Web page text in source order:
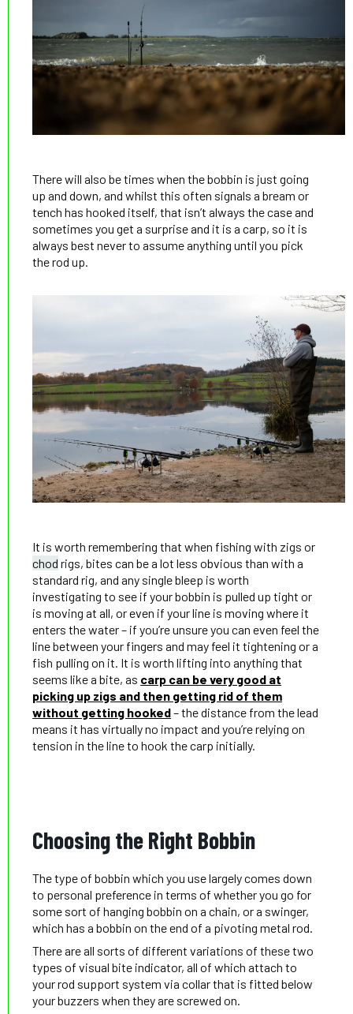
There will also be times when the bobbin is just going
up and down, and whilst this often signals a bream or
tench has hooked itself, that isn’t always the case and
sometimes you get a surprise and it is a carp, so it is
always best never to assume anything until you pick
the rod up.
It is worth remembering that when fishing with zigs or
chod rigs, bites can be a lot less obvious than with a
standard rig, and any single bleep is worth
investigating to see if your bobbin is pulled up tight or
is moving at all, or even if your line is moving where it
enters the water – if you’re unsure you can even feel the
line between your fingers and may feel it tightening or a
fish pulling on it. It is worth lifting into anything that
seems like a bite, as carp can be very good at
picking up zigs and then getting rid of them
without getting hooked– the distance from the lead
means it has virtually no impact and you’re relying on
tension in the line to hook the carp initially.
Choosing the Right Bobbin
The type of bobbin which you use largely comes down
to personal preference in terms of whether you go for
some sort of hanging bobbin on a chain, or a swinger,
which has a bobbin on the end of a pivoting metal rod.
There are all sorts of different variations of these two
types of visual bite indicator, all of which attach to
your rod support system via collar that is fitted below
your buzzers when they are screwed on.